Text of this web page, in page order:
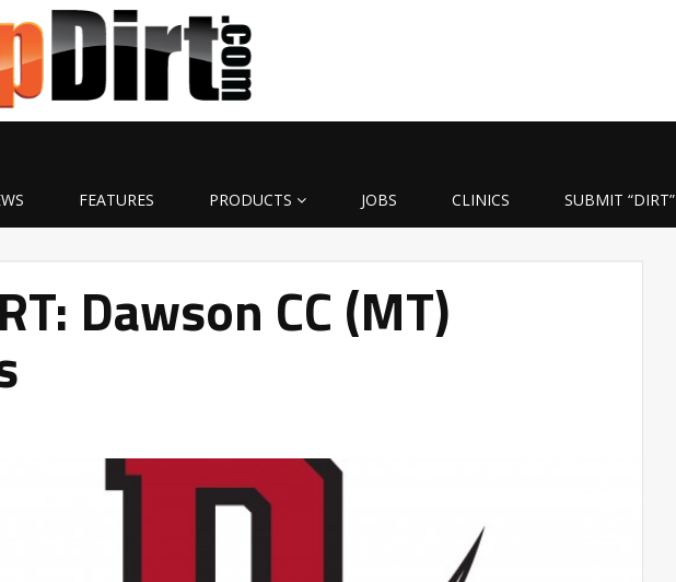
FEATURES PRODUCTS JOBS CLINICS SUBMIT “DIRT”
Dawson CC (MT)